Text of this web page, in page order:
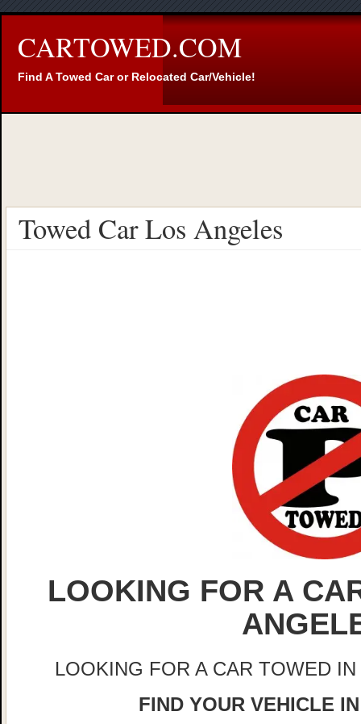
CARTOWED.COM
Find A Towed Car or Relocated Car/Vehicle!
Towed Car Los Angeles
LOOKING FOR A
LOOKING FOR A CAR TOWED
FIND YOUR VEHICLE